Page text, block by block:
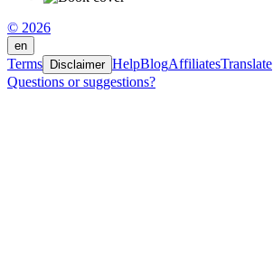
© 2026
en
Terms Disclaimer HelpBlogAffiliatesTranslate
Questions or suggestions?